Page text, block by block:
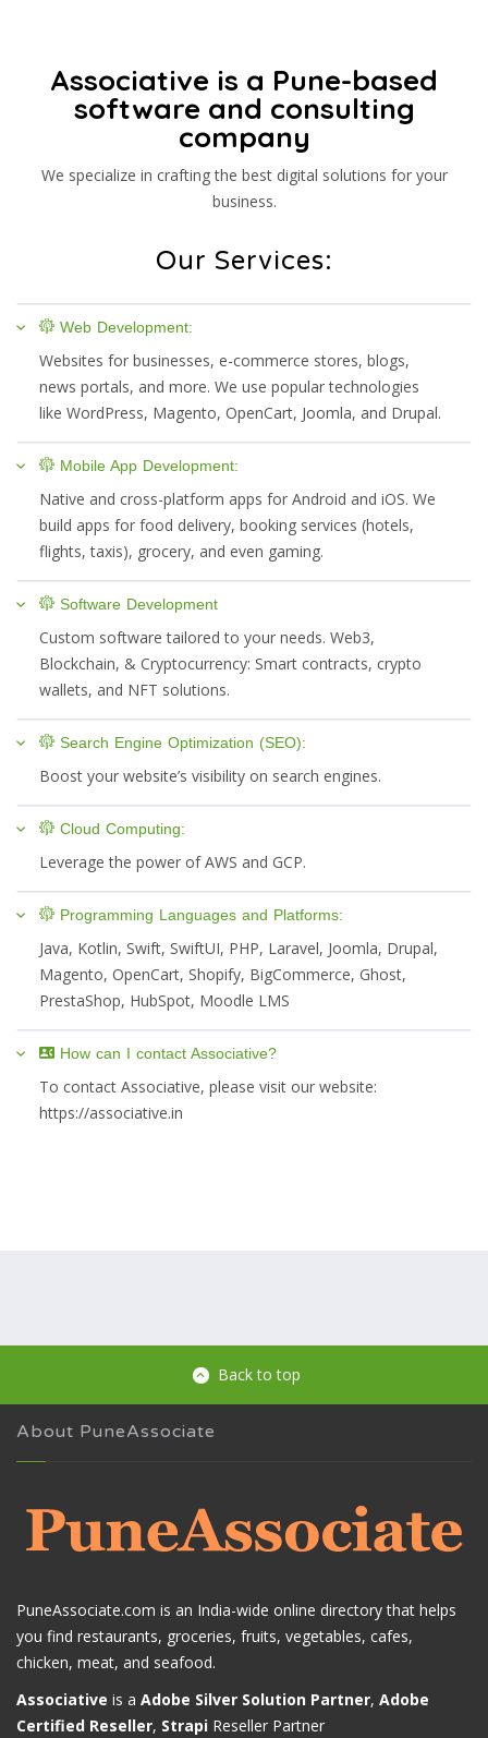
Associative is a Pune-based
software and consulting
company
We specialize in crafting the best digital solutions for your
business.
Our Services:
Web Development:
Websites for businesses, e-commerce stores, blogs,
news portals, and more. We use popular technologies
like WordPress, Magento, OpenCart, Joomla, and Drupal.
Mobile App Development:
Native and cross-platform apps for Android and iOS. We
build apps for food delivery, booking services (hotels,
flights, taxis), grocery, and even gaming.
Software Development
Custom software tailored to your needs. Web3,
Blockchain, & Cryptocurrency: Smart contracts, crypto
wallets, and NFT solutions.
Search Engine Optimization (SEO):
Boost your website’s visibility on search engines.
Cloud Computing:
Leverage the power of AWS and GCP.
Programming Languages and Platforms:
Java, Kotlin, Swift, SwiftUI, PHP, Laravel, Joomla, Drupal,
Magento, OpenCart, Shopify, BigCommerce, Ghost,
PrestaShop, HubSpot, Moodle LMS
How can I contact Associative?
To contact Associative, please visit our website:
https://associative.in
Back to top
About PuneAssociate
PuneAssociate.com is an India-wide online directory that helps
you find restaurants, groceries, fruits, vegetables, cafes,
chicken, meat, and seafood.
Associative is a Adobe Silver Solution Partner, Adobe
Certified Reseller, Strapi Reseller Partner